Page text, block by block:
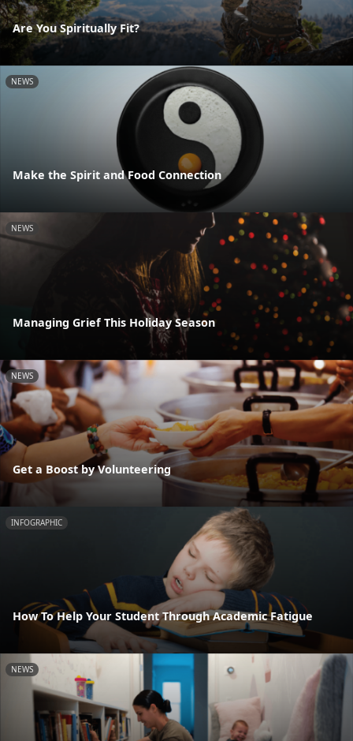
Are You Spiritually Fit?
NEWS
Make the Spirit and Food Connection
NEWS
Managing Grief This Holiday Season
NEWS
Get a Boost by Volunteering
INFOGRAPHIC
How To Help Your Student Through Academic Fatigue
NEWS